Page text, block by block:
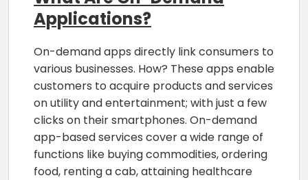
Applications?
On-demand apps directly link consumers to
various businesses. How? These apps enable
customers to acquire products and services
on utility and entertainment; with just a few
clicks on their smartphones. On-demand
app-based services cover a wide range of
functions like buying commodities, ordering
food, renting a cab, attaining healthcare